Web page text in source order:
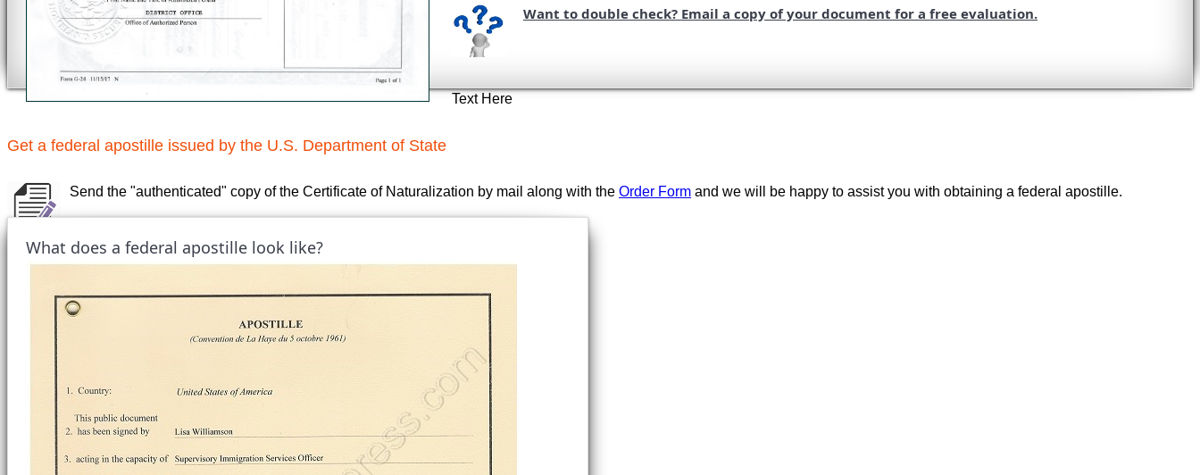
Want to double check? Email a copy of your document for a free evaluation.
Text Here
Get a federal apostille issued by the U.S. Department of State
Send the "authenticated" copy of the Certificate of Naturalization by mail along with the Order Form and we will be happy to assist you with obtaining a federal apostille.
What does a federal apostille look like?